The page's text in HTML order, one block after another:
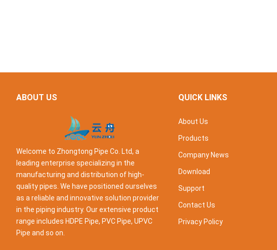
ABOUT US
Welcome to Zhongtong Pipe Co. Ltd, a
leading enterprise specializing in the
manufacturing and distribution of high-
quality pipes. We have positioned ourselves
as a reliable and innovative solution provider
in the piping industry. Our extensive product
range includes HDPE Pipe, PVC Pipe, UPVC
Pipe and so on.
QUICK LINKS
About Us
Products
Company News
Download
Support
Contact Us
Privacy Policy